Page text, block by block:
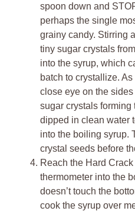
spoon down and
perhaps the single
grainy candy. Stirring
tiny sugar crystals
into the syrup, which
batch to crystallize.
close eye on the
sugar crystals forming
dipped in clean water
into the boiling syrup.
crystal seeds before
Reach the Hard
thermometer into the
doesn’t touch the
cook the syrup over